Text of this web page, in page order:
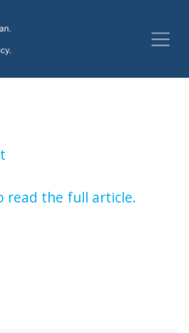
fear for local parents of
read the full article.